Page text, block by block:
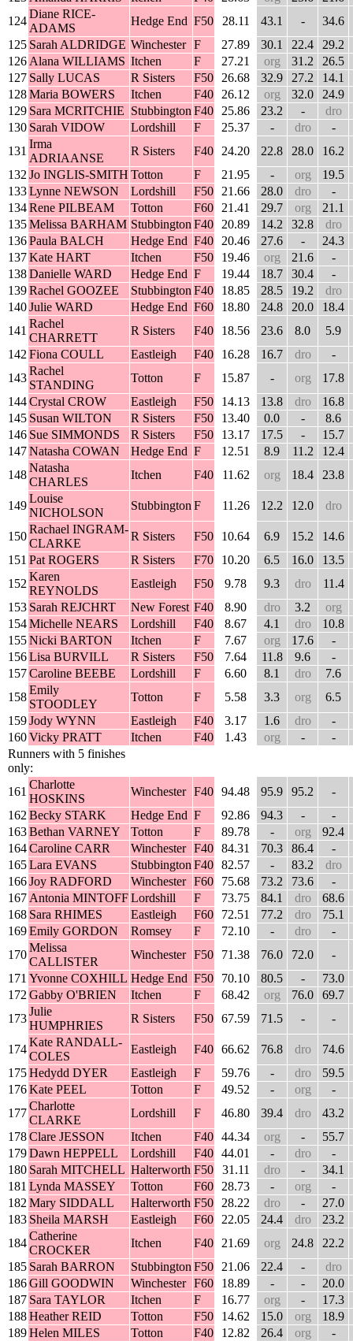
124
Diane RICE-
ADAMS
Hedge End F50 28.11 43.1 -
34.6
125 Sarah ALDRIDGE Winchester F 27.89 30.1 22.4
29.2
126 Alana WILLIAMS Itchen F 27.21 org 31.2
26.5
127 Sally LUCAS R Sisters F50 26.68 32.9 27.2
14.1
128Maria BOWERS Itchen F40 26.12 org 32.0
24.9
129 Sara MCRITCHIE Stubbington F40 25.86 23.2 -
dro
130 Sarah VIDOW Lordshill F 25.37 - dro
-
131
Irma
ADRIAANSE
R Sisters F40 24.20 22.8 28.0
16.2
132 Jo INGLIS-SMITH Totton F 21.95 - org
19.5
133Lynne NEWSON Lordshill F50 21.66 28.0 dro
-
134Rene PILBEAM Totton F60 21.41 29.7 org
21.1
135Melissa BARHAM Stubbington F40 20.89 14.2 32.8
dro
136Paula BALCH Hedge End F40 20.46 27.6 -
24.3
137Kate HART Itchen F50 19.46 org 21.6
-
138Danielle WARD Hedge End F 19.44 18.7 30.4
-
139Rachel GOOZEE Stubbington F40 18.85 28.5 19.2
dro
140Julie WARD Hedge End F60 18.80 24.8 20.0
18.4
141
Rachel
CHARRETT
R Sisters F40 18.56 23.6 8.0
5.9
142 Fiona COULL Eastleigh F40 16.28 16.7 dro
-
143
Rachel
STANDING
Totton F 15.87 - org
17.8
144Crystal CROW Eastleigh F50 14.13 13.8 dro
16.8
145 Susan WILTON R Sisters F50 13.40 0.0 -
8.6
146 Sue SIMMONDS R Sisters F50 13.17 17.5 -
15.7
147Natasha COWAN Hedge End F 12.51 8.9 11.2
12.4
148
Natasha
CHARLES
Itchen F40 11.62 org 18.4 23.8
149
Louise
NICHOLSON
Stubbington F 11.26 12.2 12.0 dro
150
Rachael INGRAM-
CLARKE
R Sisters F50 10.64 6.9 15.2
14.6
151 Pat ROGERS R Sisters F70 10.20 6.5 16.0
13.5
152
Karen
REYNOLDS
Eastleigh F50 9.78 9.3 dro
11.4
153 Sarah REJCHRT New Forest F40 8.90 dro 3.2
org
154Michelle NEARS Lordshill F40 8.67 4.1 dro
10.8
155Nicki BARTON Itchen F 7.67 org 17.6
-
156Lisa BURVILL R Sisters F50 7.64 11.8 9.6
-
157Caroline BEEBE Lordshill F 6.60 8.1 dro
7.6
158
Emily
STOODLEY
Totton F 5.58 3.3 org
6.5
159Jody WYNN Eastleigh F40 3.17 1.6 dro
-
160Vicky PRATT Itchen F40 1.43 org -
-
Runners with 5 finishes
only:
161
Charlotte
HOSKINS
Winchester F40 94.48 95.9 95.2
-
162 Becky STARK Hedge End F 92.86 94.3 -
-
163Bethan VARNEY Totton F 89.78 - org
92.4
164Caroline CARR Winchester F40 84.31 70.3 86.4
-
165Lara EVANS Stubbington F40 82.57 - 83.2
dro
166Joy RADFORD Winchester F60 75.68 73.2 73.6
-
167 Antonia MINTOFFLordshill F 73.75 84.1 dro
68.6
168 Sara RHIMES Eastleigh F60 72.51 77.2 dro
75.1
169Emily GORDON Romsey F 72.10 - dro
-
170
Melissa
CALLISTER
Winchester F50 71.38 76.0 72.0
-
171 Yvonne COXHILL Hedge End F50 70.10 80.5 -
73.0
172 Gabby O'BRIEN Itchen F 68.42 org 76.0
69.7
173
Julie
HUMPHRIES
R Sisters F50 67.59 71.5 - -
174
Kate RANDALL-
COLES
Eastleigh F40 66.62 76.8 dro
74.6
175Hedydd DYER Eastleigh F 59.76 - dro
59.5
176Kate PEEL Totton F 49.52 - org
-
177
Charlotte
CLARKE
Lordshill F 46.80 39.4 dro
43.2
178Clare JESSON Itchen F40 44.34 org -
55.7
179Dawn HEPPELL Lordshill F40 44.01 - dro
-
180 Sarah MITCHELL Halterworth F50 31.11 dro -
34.1
181 Lynda MASSEY Totton F60 28.73 - org
-
182 Mary SIDDALL Halterworth F50 28.22 dro -
27.0
183 Sheila MARSH Eastleigh F60 22.05 24.4 dro
23.2
184
Catherine
CROCKER
Itchen F40 21.69 org 24.8
22.2
185 Sarah BARRON Stubbington F50 21.06 22.4 -
dro
186Gill GOODWIN Winchester F60 18.89 - -
20.0
187 Sara TAYLOR Itchen F 16.77 org -
17.3
188Heather REID Totton F50 14.62 15.0 org
18.9
189Helen MILES Totton F40 12.82 26.4 org
-